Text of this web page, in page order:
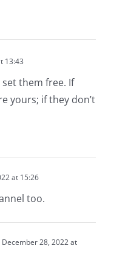
13:43
set them free. If
yours; if they don’t
at 15:26
too.
December 28, 2022 at